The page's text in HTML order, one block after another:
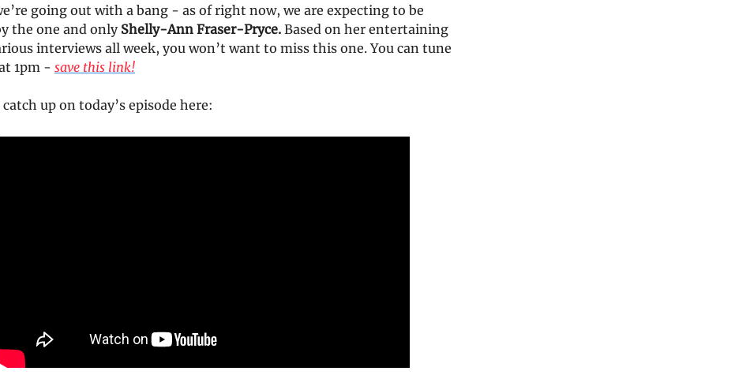
going out with a bang - as of right now, we are expecting to be
the one and only Shelly-Ann Fraser-Pryce. Based on her entertaining
interviews all week, you won’t want to miss this one. You can tune
1pm - save this link!
catch up on today’s episode here: